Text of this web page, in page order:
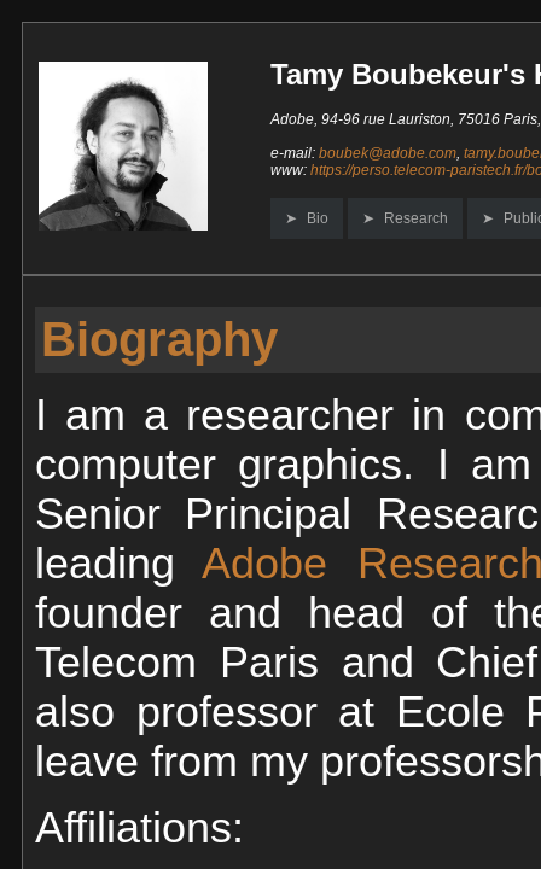
Tamy Boubekeur's
Adobe, 94-96 rue Lauriston, 75016
e-mail: boubek@adobe.com,
www: https://perso.telecom-paristech.fr/
Bio Research
Biography
I am a researcher in
computer graphics. I
Senior Principal
leadingAdobe
founder and head of
Telecom Paris and
also professor at Ecole
leave from my
Affiliations: